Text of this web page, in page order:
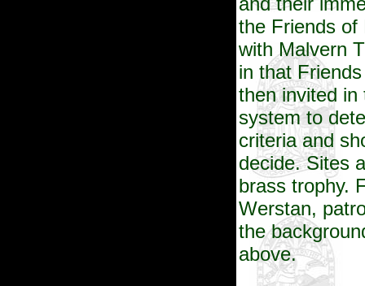
the Friends of
with Malvern
in that
then invited in
system to
criteria and
decide. Sites
brass trophy.
Werstan,
the
above.